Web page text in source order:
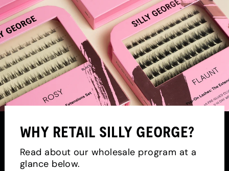
WHY RETAIL SILLY GEORGE?
Read about our wholesale program at a
glance below.